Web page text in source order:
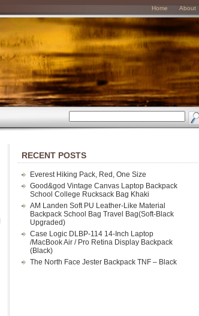
Home About
RECENT POSTS
Everest Hiking Pack, Red, One Size
Good&god Vintage Canvas Laptop Backpack
School College Rucksack Bag Khaki
AM Landen Soft PU Leather-Like Material
Backpack School Bag Travel Bag(Soft-Black
Upgraded)
Case Logic DLBP-114 14-Inch Laptop
/MacBook Air / Pro Retina Display Backpack
(Black)
The North Face Jester Backpack TNF – Black